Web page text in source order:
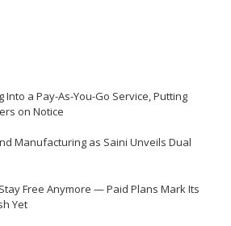
Into a Pay-As-You-Go Service, Putting
on Notice
Manufacturing as Saini Unveils Dual
Free Anymore — Paid Plans Mark Its
Yet